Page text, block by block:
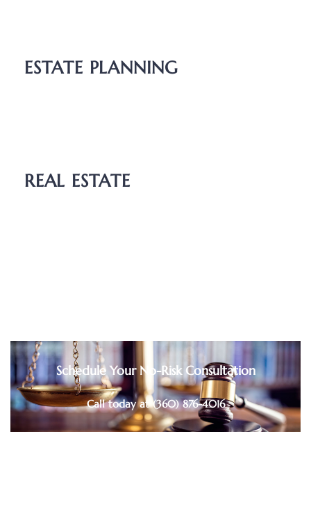
ESTATE PLANNING
REAL ESTATE
Schedule Your No-Risk Consultation
Call today at (360) 876-4016